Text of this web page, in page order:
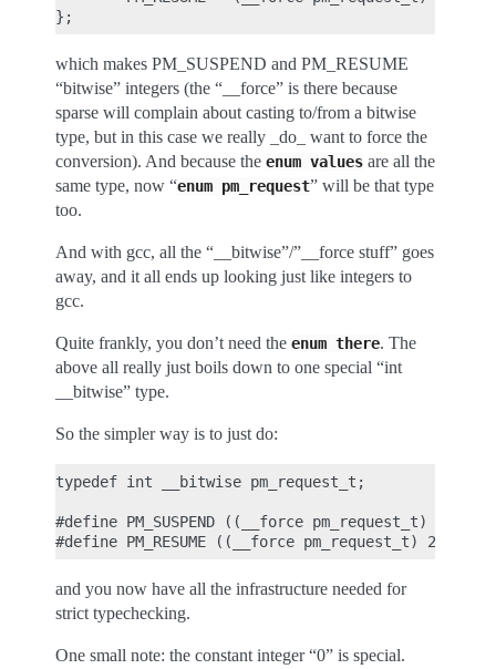
which makes PM_SUSPEND and PM_RESUME
“bitwise” integers (the “__force” is there because
sparse will complain about casting to/from a bitwise
type, but in this case we really _do_ want to force the
conversion). And because the enum values are all the
same type, now “enum pm_request” will be that type
too.
And with gcc, all the “__bitwise”/”__force stuff” goes
away, and it all ends up looking just like integers to
gcc.
Quite frankly, you don’t need the enum there. The
above all really just boils down to one special “int
__bitwise” type.
So the simpler way is to just do:
typedef int __bitwise pm_request_t;
#define PM_SUSPEND ((__force pm_request_t) 1)
and you now have all the infrastructure needed for
strict typechecking.
One small note: the constant integer “0” is special.